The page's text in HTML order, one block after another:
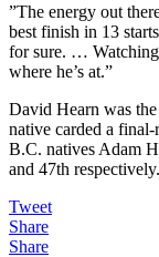
”The energy out
best finish in 13
for sure. … Watching
where he’s at.”
David Hearn was
native carded a
B.C. natives Adam
and 47th respectively.
Tweet
Share
Share